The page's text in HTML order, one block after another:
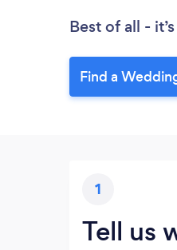
Best of all -
Find a
1
Tell us